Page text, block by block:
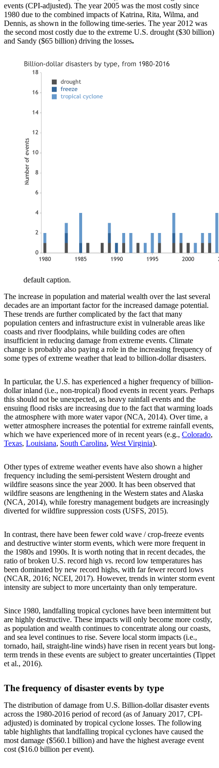
events (CPI-adjusted). The year 2005 was the most costly since
1980 due to the combined impacts of Katrina, Rita, Wilma, and
Dennis, as shown in the following time-series. The year 2012 was
the second most costly due to the extreme U.S. drought ($30 billion)
and Sandy ($65 billion) driving the losses.
default caption.
The increase in population and material wealth over the last several
decades are an important factor for the increased damage potential.
These trends are further complicated by the fact that many
population centers and infrastructure exist in vulnerable areas like
coasts and river floodplains, while building codes are often
insufficient in reducing damage from extreme events. Climate
change is probably also paying a role in the increasing frequency of
some types of extreme weather that lead to billion-dollar disasters.
In particular, the U.S. has experienced a higher frequency of billion-
dollar inland (i.e., non-tropical) flood events in recent years. Perhaps
this should not be unexpected, as heavy rainfall events and the
ensuing flood risks are increasing due to the fact that warming loads
the atmosphere with more water vapor (NCA, 2014). Over time, a
wetter atmosphere increases the potential for extreme rainfall events,
which we have experienced more of in recent years (e.g., Colorado,
Texas, Louisiana, South Carolina, West Virginia).
Other types of extreme weather events have also shown a higher
frequency including the semi-persistent Western drought and
wildfire seasons since the year 2000. It has been observed that
wildfire seasons are lengthening in the Western states and Alaska
(NCA, 2014), while forestry management budgets are increasingly
diverted for wildfire suppression costs (USFS, 2015).
In contrast, there have been fewer cold wave / crop-freeze events
and destructive winter storm events, which were more frequent in
the 1980s and 1990s. It is worth noting that in recent decades, the
ratio of broken U.S. record high vs. record low temperatures has
been dominated by new record highs, with far fewer record lows
(NCAR, 2016; NCEI, 2017). However, trends in winter storm event
intensity are subject to more uncertainty than only temperature.
Since 1980, landfalling tropical cyclones have been intermittent but
are highly destructive. These impacts will only become more costly,
as population and wealth continues to concentrate along our coasts,
and sea level continues to rise. Severe local storm impacts (i.e.,
tornado, hail, straight-line winds) have risen in recent years but long-
term trends in these events are subject to greater uncertainties (Tippet
et al., 2016).
The frequency of disaster events by type
The distribution of damage from U.S. Billion-dollar disaster events
across the 1980-2016 period of record (as of January 2017, CPI-
adjusted) is dominated by tropical cyclone losses. The following
table highlights that landfalling tropical cyclones have caused the
most damage ($560.1 billion) and have the highest average event
cost ($16.0 billion per event).